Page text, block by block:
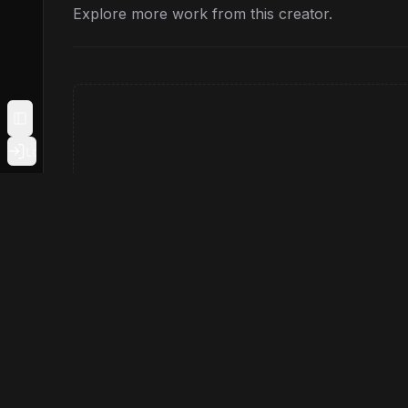
Explore more work from this creator.